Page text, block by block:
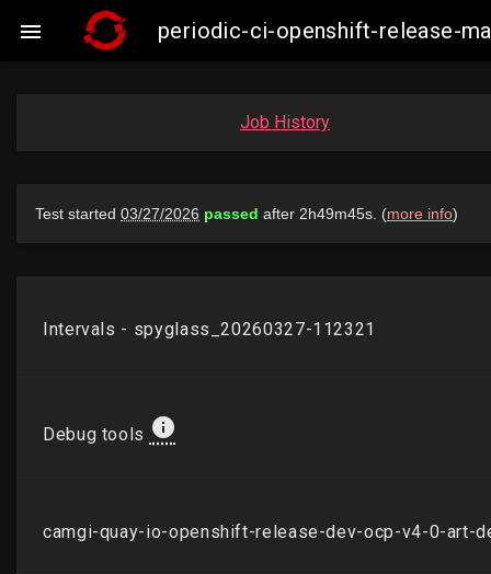
 periodic-ci-openshift-release-
Job History